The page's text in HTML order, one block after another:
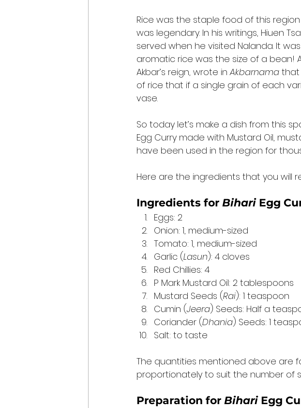
Rice was the staple food of this
was legendary. In his writings, Hiuen
served when he visited Nalanda. It
aromatic rice was the size of a bean!
Akbar’s reign, wrote in Akbarnama that
of rice that if a single grain of each
vase.
So today let’s make a dish from this
Egg Curry made with Mustard Oil,
have been used in the region for
Here are the ingredients that you will
Ingredients for Bihari Egg
Eggs: 2
Onion: 1, medium-sized
Tomato: 1, medium-sized
Garlic (Lasun): 4 cloves
Red Chillies: 4
P Mark Mustard Oil: 2 tablespoons
Mustard Seeds (Rai): 1 teaspoon
Cumin (Jeera) Seeds: Half a
Coriander (Dhania) Seeds: 1
Salt: to taste
The quantities mentioned above are
proportionately to suit the number of
Preparation for Bihari Egg